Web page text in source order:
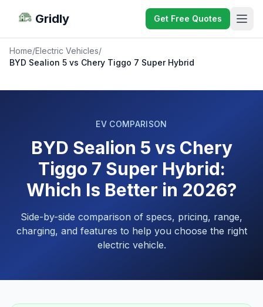
Gridly Get Free Quotes
Home/Electric Vehicles/
BYD Sealion 5 vs Chery Tiggo 7 Super Hybrid
EV COMPARISON
BYD Sealion 5 vs Chery
Tiggo 7 Super Hybrid:
Which Is Better in 2026?
Side-by-side comparison of specs, pricing, range,
charging, and features to help you choose the right
electric vehicle.